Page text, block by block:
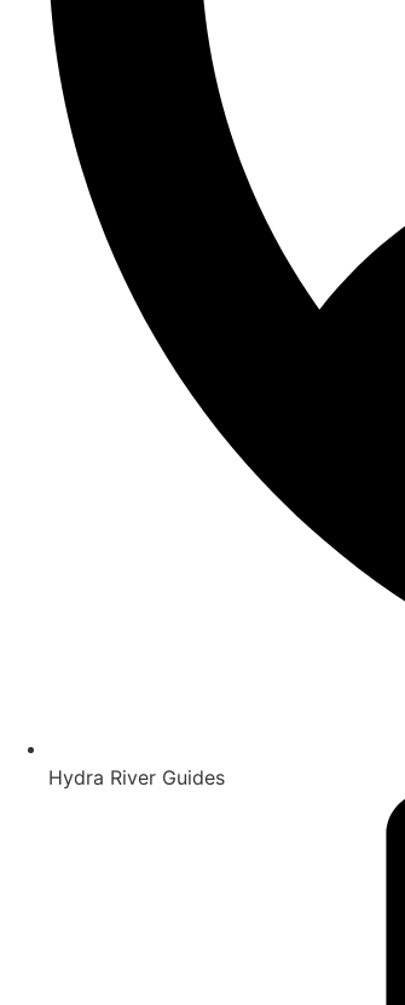
Hydra River Guides